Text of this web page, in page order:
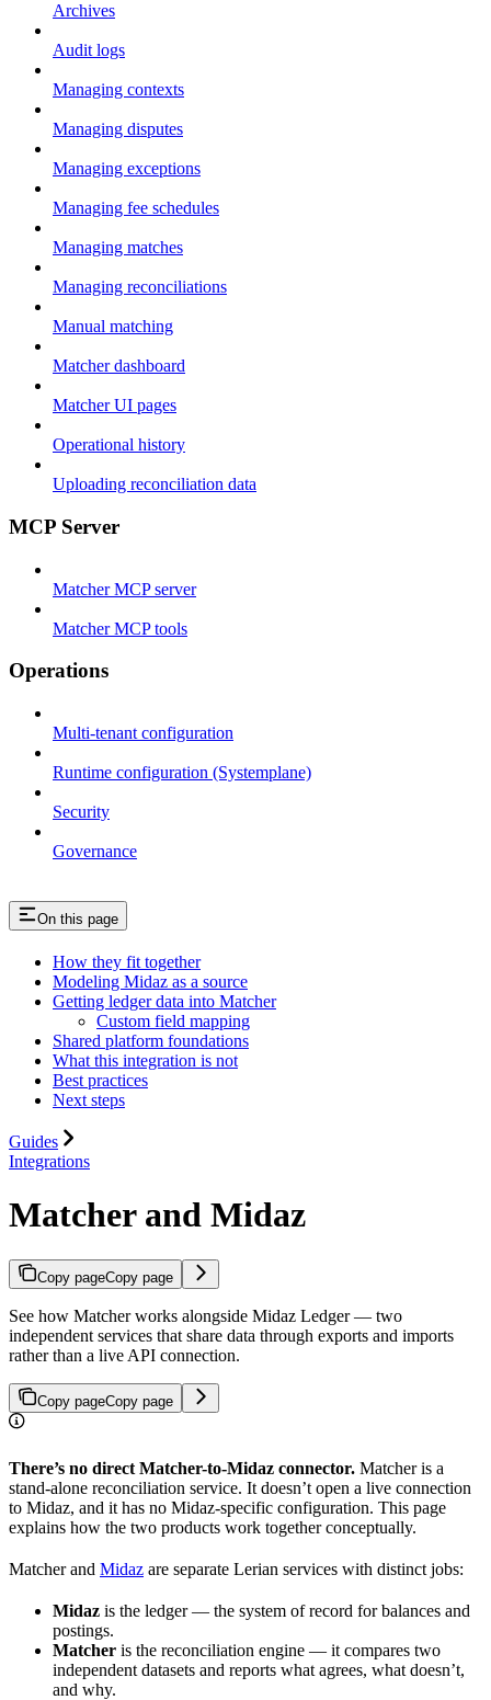
Archives
Audit logs
Managing contexts
Managing disputes
Managing exceptions
Managing fee schedules
Managing matches
Managing reconciliations
Manual matching
Matcher dashboard
Matcher UI pages
Operational history
Uploading reconciliation data
MCP Server
Matcher MCP server
Matcher MCP tools
Operations
Multi-tenant configuration
Runtime configuration (Systemplane)
Security
Governance
On this page
How they fit together
Modeling Midaz as a source
Getting ledger data into Matcher
Custom field mapping
Shared platform foundations
What this integration is not
Best practices
Next steps
Guides
Integrations
Matcher and Midaz
Copy pageCopy page
See how Matcher works alongside Midaz Ledger — two
independent services that share data through exports and imports
rather than a live API connection.
Copy pageCopy page
There’s no direct Matcher-to-Midaz connector. Matcher is a
stand-alone reconciliation service. It doesn’t open a live connection
to Midaz, and it has no Midaz-specific configuration. This page
explains how the two products work together conceptually.
Matcher and Midaz are separate Lerian services with distinct jobs:
Midaz is the ledger — the system of record for balances and
postings.
Matcher is the reconciliation engine — it compares two
independent datasets and reports what agrees, what doesn’t,
and why.